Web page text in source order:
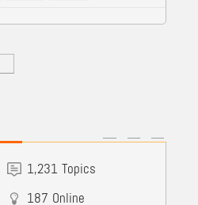
1,231 Topics
187 Online